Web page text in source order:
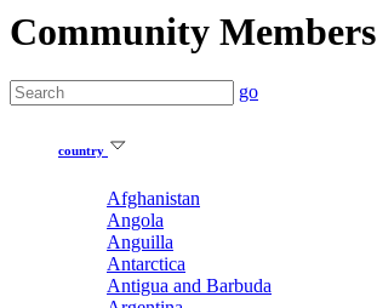
Community Members
go
country
Afghanistan
Angola
Anguilla
Antarctica
Antigua and Barbuda